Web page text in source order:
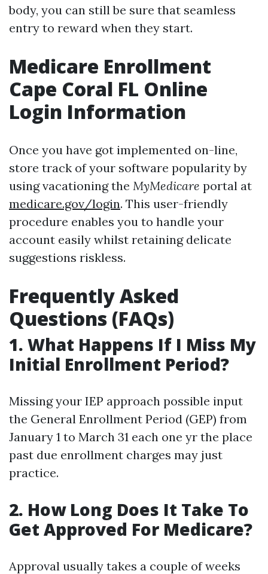
body, you can still be sure that seamless
entry to reward when they start.
Medicare Enrollment
Cape Coral FL Online
Login Information
Once you have got implemented on-line,
store track of your software popularity by
using vacationing the MyMedicare portal at
medicare.gov/login. This user-friendly
procedure enables you to handle your
account easily whilst retaining delicate
suggestions riskless.
Frequently Asked
Questions (FAQs)
1. What Happens If I Miss My
Initial Enrollment Period?
Missing your IEP approach possible input
the General Enrollment Period (GEP) from
January 1 to March 31 each one yr the place
past due enrollment charges may just
practice.
2. How Long Does It Take To
Get Approved For Medicare?
Approval usually takes a couple of weeks